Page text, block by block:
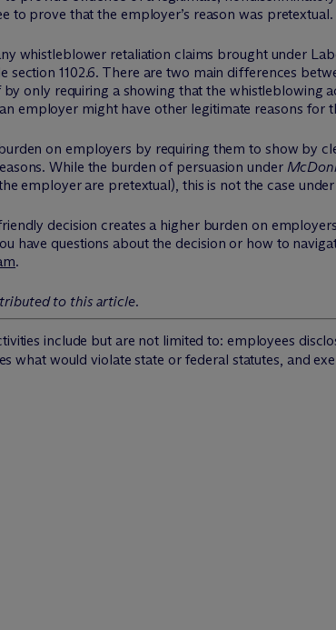
prove that the employer’s reason was pretextual.
whistleblower retaliation claims brought under
1102.6. There are two main differences
only requiring a showing that the whistleblowing
employer might have other legitimate reasons for
on employers by requiring them to show by
While the burden of persuasion under
employer are pretextual), this is not the case under
decision creates a higher burden on
have questions about the decision or how to
.
to this article.
include but are not limited to: employees
what would violate state or federal statutes, and